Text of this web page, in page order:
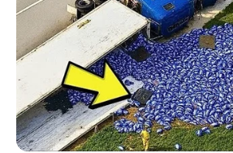
(foto: instagram/